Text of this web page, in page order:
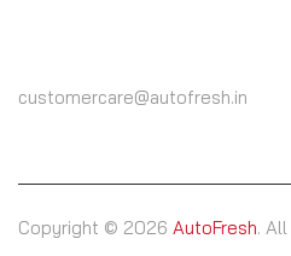
customercare@autofresh.in
Copyright © 2026 AutoFresh.